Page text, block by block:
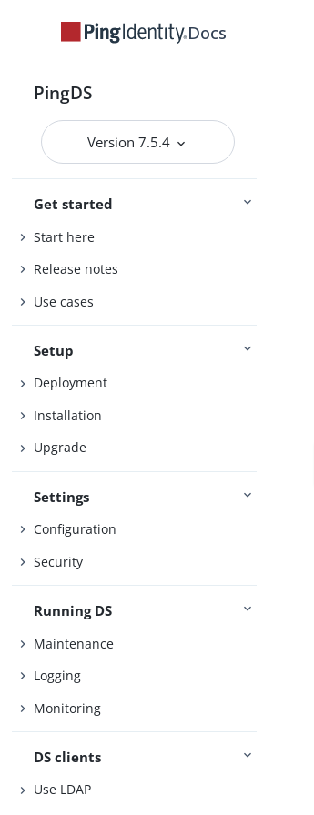
Docs
PingDS
Version 7.5.4
Get started
Start here
Release notes
Use cases
Setup
Deployment
Installation
Upgrade
Settings
Configuration
Security
Running DS
Maintenance
Logging
Monitoring
DS clients
Use LDAP